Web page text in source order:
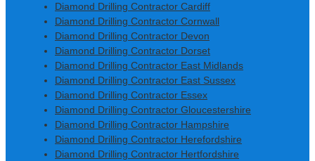
Diamond Drilling Contractor Cardiff
Diamond Drilling Contractor Cornwall
Diamond Drilling Contractor Devon
Diamond Drilling Contractor Dorset
Diamond Drilling Contractor East Midlands
Diamond Drilling Contractor East Sussex
Diamond Drilling Contractor Essex
Diamond Drilling Contractor Gloucestershire
Diamond Drilling Contractor Hampshire
Diamond Drilling Contractor Herefordshire
Diamond Drilling Contractor Hertfordshire